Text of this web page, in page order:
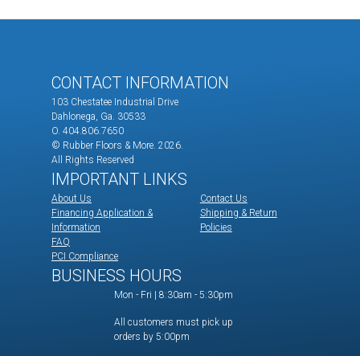
CONTACT INFORMATION
103 Chestatee Industrial Drive
Dahlonega, Ga. 30533
O. 404.806.7650
© Rubber Floors & More. 2026.
All Rights Reserved
IMPORTANT LINKS
About Us
Financing Application &
Information
FAQ
PCI Compliance
Contact Us
Shipping & Return
Policies
BUSINESS HOURS
Mon - Fri | 8:30am - 5:30pm
All customers must pick up
orders by 5:00pm